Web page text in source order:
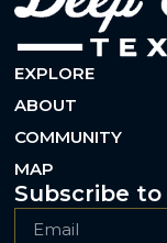
EXPLORE
ABOUT
COMMUNITY
MAP
Subscribe